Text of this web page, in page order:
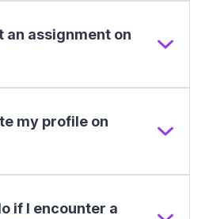
an assignment on
my profile on
if I encounter a